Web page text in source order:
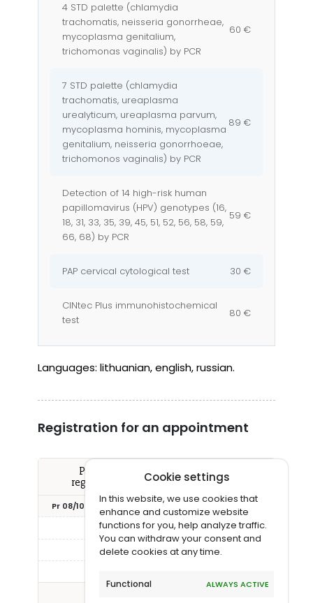
Cookie settings
In this website, we use cookies that
enhance and customize website
functions for you, help analyze traffic.
You can withdraw your consent and
delete cookies at any time.
Functional ALWAYS ACTIVE
4 STD palette (chlamydia
trachomatis, neisseria gonorrheae,
mycoplasma genitalium,
trichomonas vaginalis) by PCR
60 €
7 STD palette (chlamydia
trachomatis, ureaplasma
urealyticum, ureaplasma parvum,
mycoplasma hominis, mycoplasma
genitalium, neisseria gonorrhoeae,
trichomonos vaginalis) by PCR
89 €
Detection of 14 high-risk human
papillomavirus (HPV) genotypes (16,
18, 31, 33, 35, 39, 45, 51, 52, 56, 58, 59,
66, 68) by PCR
59 €
PAP cervical cytological test 30 €
CINtec Plus immunohistochemical
test
80 €
Languages: lithuanian, english, russian.
Registration for an appointment
Pažymėkite Jums tinkantį laiką ir
registruokitės vizitui pas šį gydytoją
Pr 08/10
13:15
16:00
16:30